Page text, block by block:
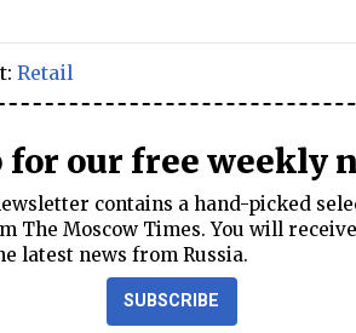
Retail
for our free weekly
contains a hand-picked
The Moscow Times. You will
latest news from Russia.
SUBSCRIBE